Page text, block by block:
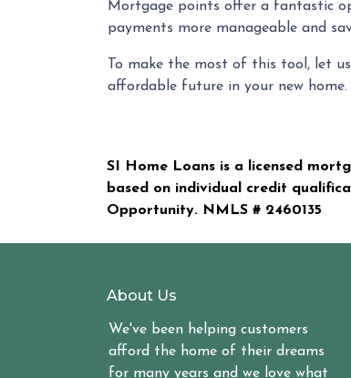
Mortgage points offer a fantastic
payments more manageable and
To make the most of this tool, let
affordable future in your new home.
SI Home Loans is a licensed
based on individual credit
Opportunity. NMLS # 2460135
About Us
We've been helping customers
afford the home of their dreams
for many years and we love what